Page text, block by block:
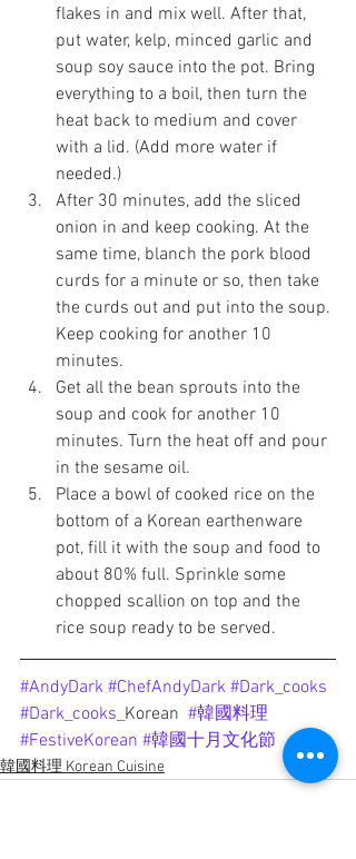
flakes in and mix well. After that,
put water, kelp, minced garlic and
soup soy sauce into the pot. Bring
everything to a boil, then turn the
heat back to medium and cover
with a lid. (Add more water if
needed.)
After 30 minutes, add the sliced
onion in and keep cooking. At the
same time, blanch the pork blood
curds for a minute or so, then take
the curds out and put into the soup.
Keep cooking for another 10
minutes.
Get all the bean sprouts into the
soup and cook for another 10
minutes. Turn the heat off and pour
in the sesame oil.
Place a bowl of cooked rice on the
bottom of a Korean earthenware
pot, fill it with the soup and food to
about 80% full. Sprinkle some
chopped scallion on top and the
rice soup ready to be served.
#AndyDark #ChefAndyDark #Dark_cooks
#Dark_cooks Korean #韓國料理
#FestiveKorean #韓國十月文化節
韓國料理 Korean Cuisine